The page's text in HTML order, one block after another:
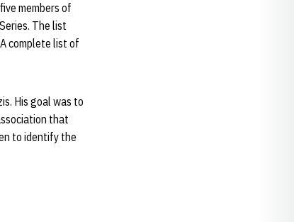
members of
The list
complete list of
His goal was to
that
to identify the